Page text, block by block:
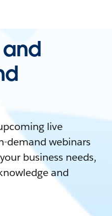
live
demand webinars
business needs,
and